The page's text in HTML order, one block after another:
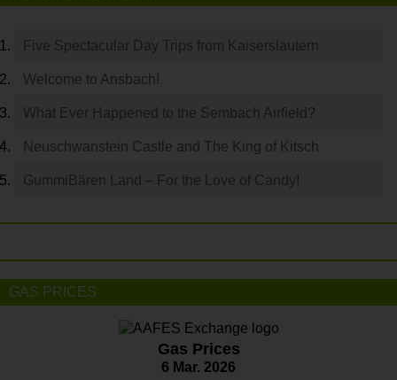
Five Spectacular Day Trips from Kaiserslautern
Welcome to Ansbach!
What Ever Happened to the Sembach Airfield?
Neuschwanstein Castle and The King of Kitsch
GummiBären Land – For the Love of Candy!
GAS PRICES
Gas Prices
6 Mar. 2026